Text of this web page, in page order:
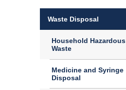
Waste Disposal
Household Hazardous
Waste
Medicine and Syringe
Disposal